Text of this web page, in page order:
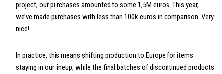
project, our purchases amounted to some 1,5M euros. This year,
we’ve made purchases with less than 100k euros in comparison. Very
nice!
In practice, this means shifting production to Europe for items
staying in our lineup, while the final batches of discontinued products